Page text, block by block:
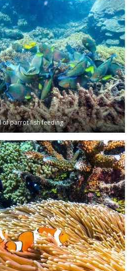
of parrot fish feeding